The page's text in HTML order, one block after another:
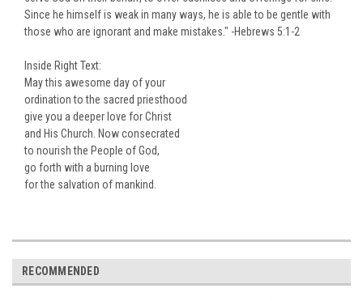
Since he himself is weak in many ways, he is able to be gentle with
those who are ignorant and make mistakes." -Hebrews 5:1-2
Inside Right Text:
May this awesome day of your
ordination to the sacred priesthood
give you a deeper love for Christ
and His Church. Now consecrated
to nourish the People of God,
go forth with a burning love
for the salvation of mankind.
RECOMMENDED